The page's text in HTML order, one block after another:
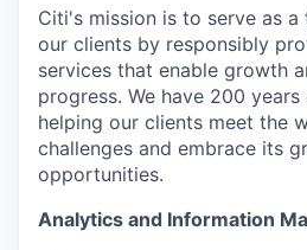
Citi's mission is to serve as
our clients by responsibly
services that enable growth
progress. We have 200
helping our clients meet the
challenges and embrace its
opportunities.
Analytics and Information